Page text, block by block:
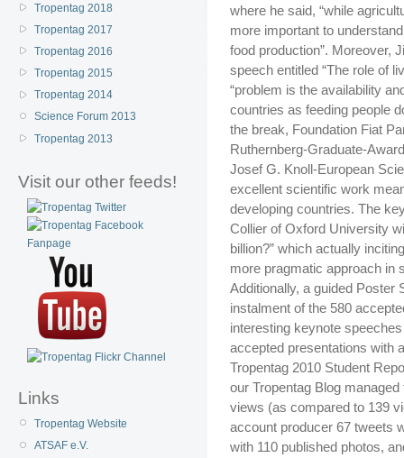
Tropentag 2018
Tropentag 2017
Tropentag 2016
Tropentag 2015
Tropentag 2014
Science Forum 2013
Tropentag 2013
Visit our other feeds!
Links
Tropentag Website
ATSAF e.V.
where he said, “while
more important to
food production”. Moreover,
speech entitled “The role of
“problem is the availability
countries as feeding people
the break, Foundation Fiat
Ruthernberg-Graduate-
Josef G. Knoll-European
excellent scientific work
developing countries. The
Collier of Oxford University
billion?” which actually
more pragmatic approach in
Additionally, a guided Poster
instalment of the 580
interesting keynote
accepted presentations with
Tropentag 2010 Student
our Tropentag Blog
views (as compared to 139
account producer 67 tweets
with 110 published photos,